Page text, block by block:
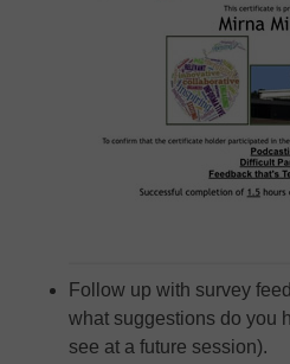
Follow up with survey
what suggestions do you
see at a future session).